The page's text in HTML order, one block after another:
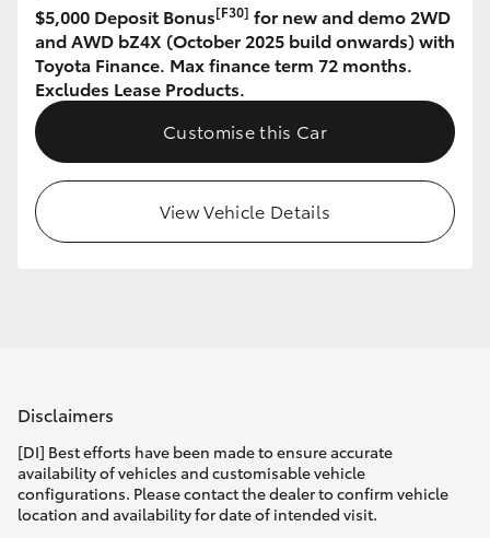
GR Corolla
GR Supra
Upcoming
HiLux GVM Upgrade Option
Enquiries
$5,000 Deposit Bonus[F30] for new and demo 2WD
and AWD bZ4X (October 2025 build onwards) with
Toyota Finance. Max finance term 72 months.
Excludes Lease Products.
Customise this Car
View Vehicle Details
Disclaimers
[DI] Best efforts have been made to ensure accurate
availability of vehicles and customisable vehicle
configurations. Please contact the dealer to confirm vehicle
location and availability for date of intended visit.